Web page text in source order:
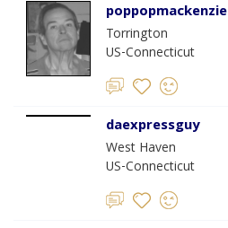
poppopmackenzie
Torrington
US-Connecticut
daexpressguy
West Haven
US-Connecticut